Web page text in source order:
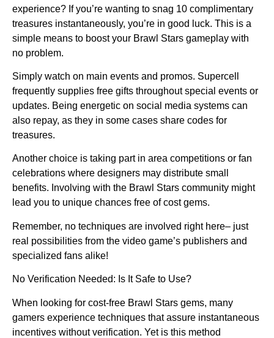
experience? If you’re wanting to snag 10 complimentary
treasures instantaneously, you’re in good luck. This is a
simple means to boost your Brawl Stars gameplay with
no problem.
Simply watch on main events and promos. Supercell
frequently supplies free gifts throughout special events or
updates. Being energetic on social media systems can
also repay, as they in some cases share codes for
treasures.
Another choice is taking part in area competitions or fan
celebrations where designers may distribute small
benefits. Involving with the Brawl Stars community might
lead you to unique chances free of cost gems.
Remember, no techniques are involved right here– just
real possibilities from the video game’s publishers and
specialized fans alike!
No Verification Needed: Is It Safe to Use?
When looking for cost-free Brawl Stars gems, many
gamers experience techniques that assure instantaneous
incentives without verification. Yet is this method